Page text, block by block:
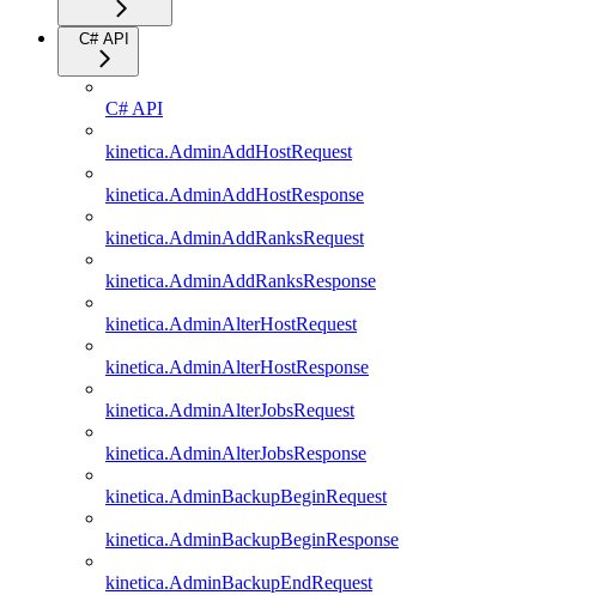
C# API
C# API
kinetica.AdminAddHostRequest
kinetica.AdminAddHostResponse
kinetica.AdminAddRanksRequest
kinetica.AdminAddRanksResponse
kinetica.AdminAlterHostRequest
kinetica.AdminAlterHostResponse
kinetica.AdminAlterJobsRequest
kinetica.AdminAlterJobsResponse
kinetica.AdminBackupBeginRequest
kinetica.AdminBackupBeginResponse
kinetica.AdminBackupEndRequest